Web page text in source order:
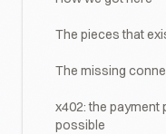
The pieces that
The missing
x402: the
possible